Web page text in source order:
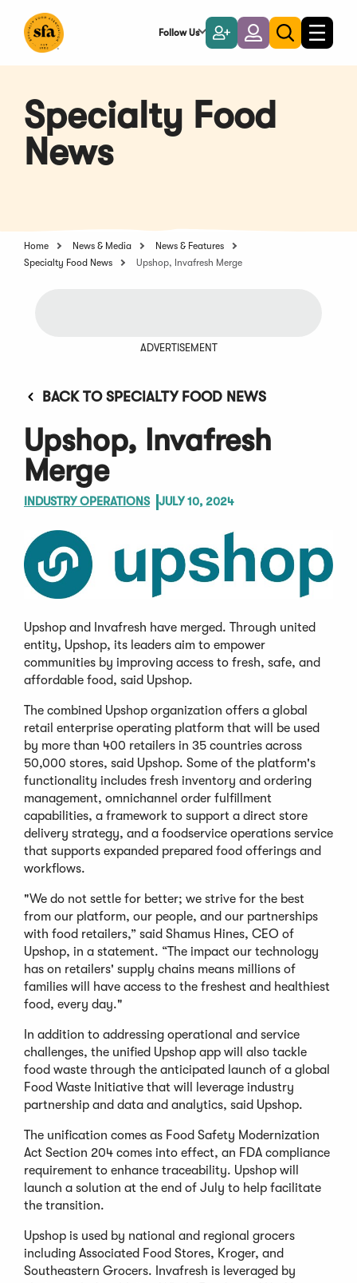
Main
Follow Us
Become
a
Member
LoginToggle
search
Toggle
Specialty Food
News
Home News & Media
News & Features
Specialty Food News
Upshop, Invafresh Merge
ADVERTISEMENT
BACK TO SPECIALTY FOOD NEWS
Upshop, Invafresh
Merge
INDUSTRY OPERATIONS JULY 10, 2024
Upshop and Invafresh have merged. Through united
entity, Upshop, its leaders aim to empower
communities by improving access to fresh, safe, and
affordable food, said Upshop.
The combined Upshop organization offers a global
retail enterprise operating platform that will be used
by more than 400 retailers in 35 countries across
50,000 stores, said Upshop. Some of the platform's
functionality includes fresh inventory and ordering
management, omnichannel order fulfillment
capabilities, a framework to support a direct store
delivery strategy, and a foodservice operations service
that supports expanded prepared food offerings and
workflows.
"We do not settle for better; we strive for the best
from our platform, our people, and our partnerships
with food retailers,” said Shamus Hines, CEO of
Upshop, in a statement. “The impact our technology
has on retailers' supply chains means millions of
families will have access to the freshest and healthiest
food, every day."
In addition to addressing operational and service
challenges, the unified Upshop app will also tackle
food waste through the anticipated launch of a global
Food Waste Initiative that will leverage industry
partnership and data and analytics, said Upshop.
The unification comes as Food Safety Modernization
Act Section 204 comes into effect, an FDA compliance
requirement to enhance traceability. Upshop will
launch a solution at the end of July to help facilitate
the transition.
Upshop is used by national and regional grocers
including Associated Food Stores, Kroger, and
Southeastern Grocers. Invafresh is leveraged by